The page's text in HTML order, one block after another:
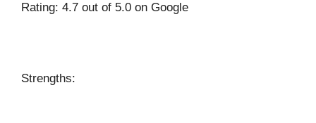
Rating: 4.7 out of 5.0 on Google
Strengths: